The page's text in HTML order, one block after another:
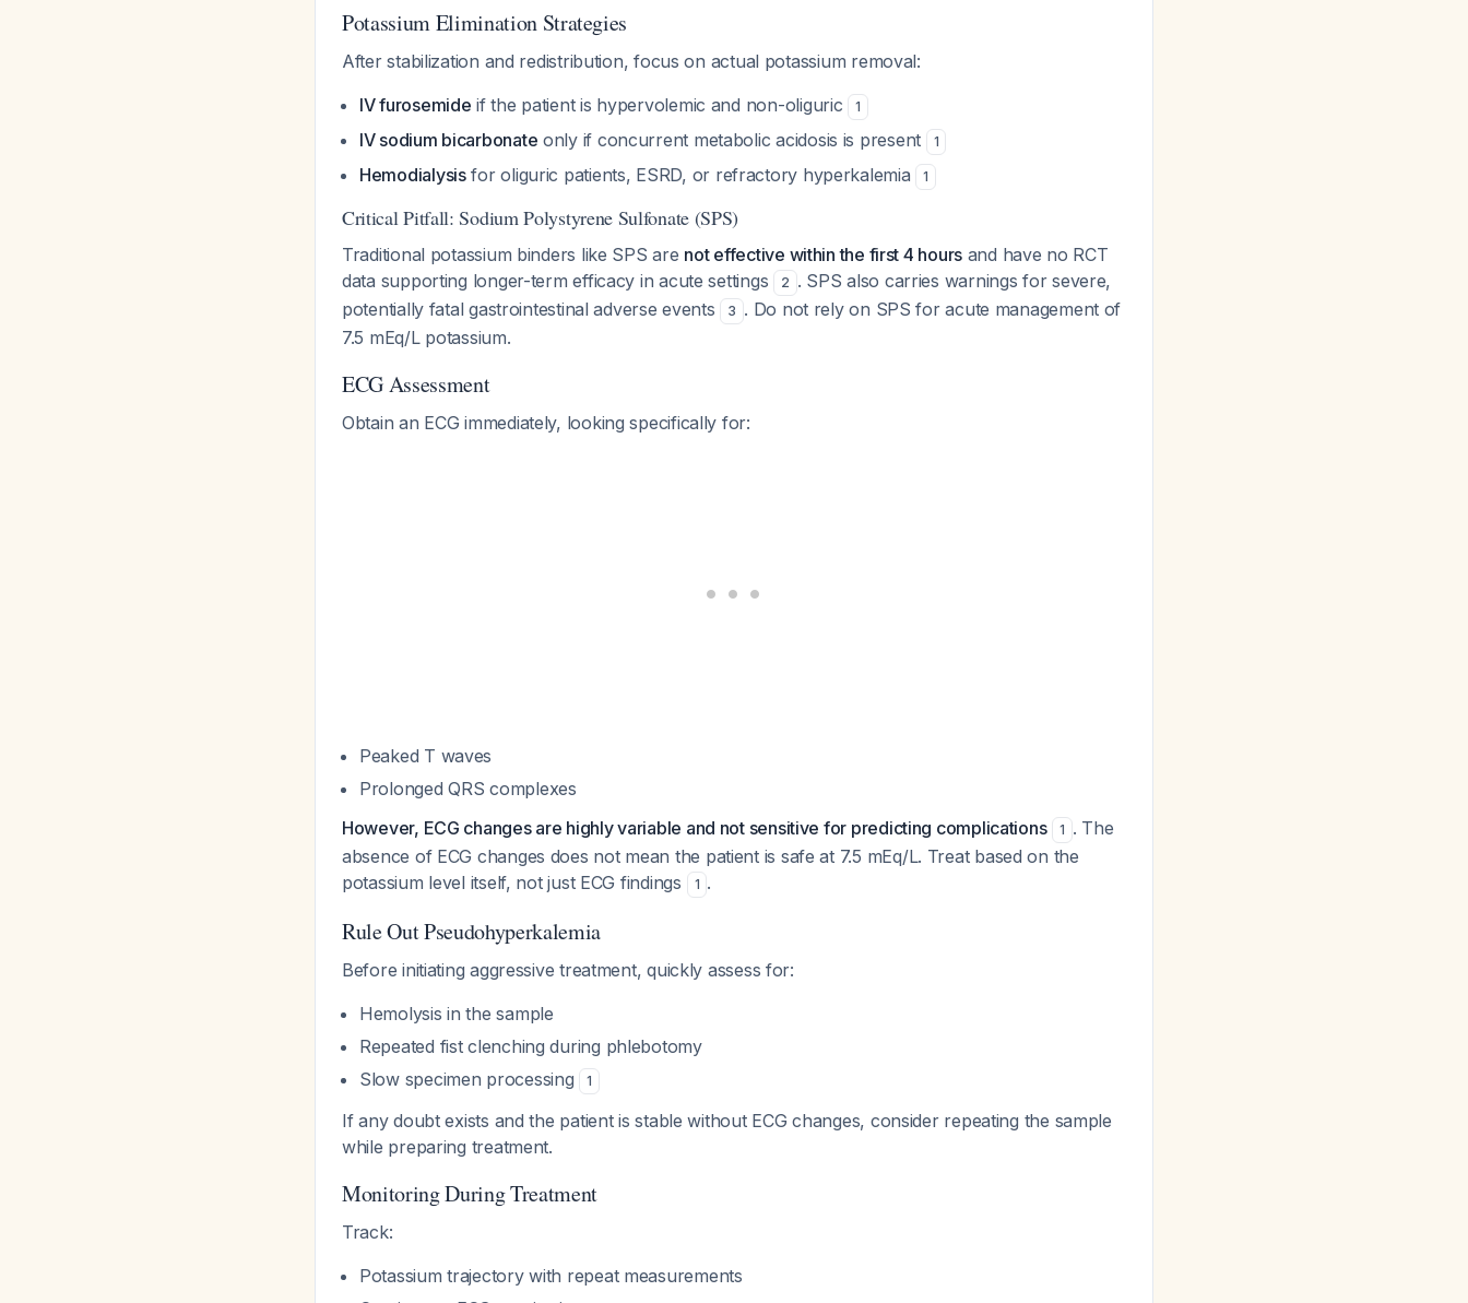
Potassium Elimination Strategies
After stabilization and redistribution, focus on actual potassium removal:
IV furosemide if the patient is hypervolemic and non-oliguric 1
IV sodium bicarbonate only if concurrent metabolic acidosis is present 1
Hemodialysisfor oliguric patients, ESRD, or refractory hyperkalemia 1
Critical Pitfall: Sodium Polystyrene Sulfonate (SPS)
Traditional potassium binders like SPS are not effective within the first 4 hoursand have no RCT
data supporting longer-term efficacy in acute settings
2 . SPS also carries warnings for severe,
potentially fatal gastrointestinal adverse events
3 . Do not rely on SPS for acute management of
7.5 mEq/L potassium.
ECG Assessment
Obtain an ECG immediately, looking specifically for:
Peaked T waves
Prolonged QRS complexes
However, ECG changes are highly variable and not sensitive for predicting complications
1 . The
absence of ECG changes does not mean the patient is safe at 7.5 mEq/L. Treat based on the
potassium level itself, not just ECG findings
1 .
Rule Out Pseudohyperkalemia
Before initiating aggressive treatment, quickly assess for:
Hemolysis in the sample
Repeated fist clenching during phlebotomy
Slow specimen processing
1
If any doubt exists and the patient is stable without ECG changes, consider repeating the sample
while preparing treatment.
Monitoring During Treatment
Track:
Potassium trajectory with repeat measurements